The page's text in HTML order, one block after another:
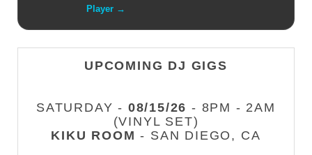
Player →
UPCOMING DJ GIGS
SATURDAY - 08/15/26 - 8PM - 2AM
(VINYL SET)
KIKU ROOM - SAN DIEGO, CA